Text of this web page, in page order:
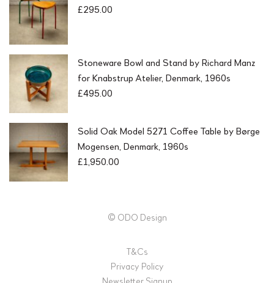
£295.00
Stoneware Bowl and Stand by Richard Manz
for Knabstrup Atelier, Denmark, 1960s
£495.00
Solid Oak Model 5271 Coffee Table by Børge
Mogensen, Denmark, 1960s
£1,950.00
© ODO Design
T&Cs
Privacy Policy
Newsletter Signup